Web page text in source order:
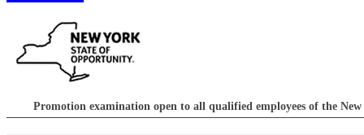
Promotion examination open to all qualified employees of the